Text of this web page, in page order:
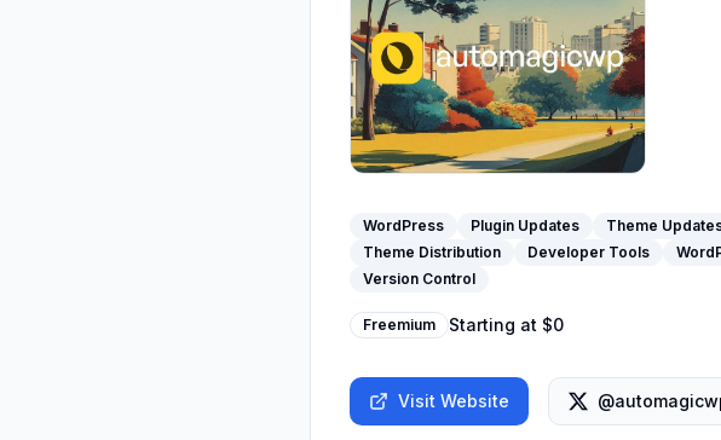
WordPress Plugin Updates Theme
Theme Distribution
Developer Tools
Version Control
Freemium Starting at $0
Visit Website